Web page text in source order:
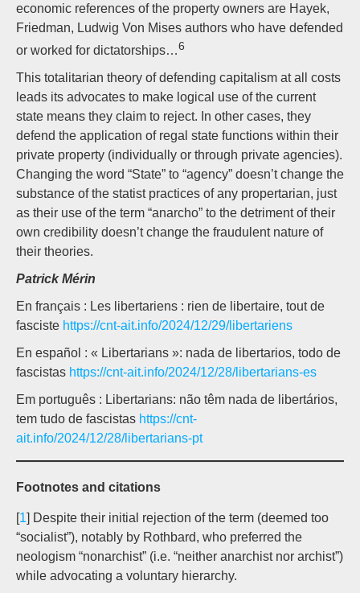
economic references of the property owners are Hayek,
Friedman, Ludwig Von Mises authors who have defended
or worked for dictatorships…6
This totalitarian theory of defending capitalism at all costs
leads its advocates to make logical use of the current
state means they claim to reject. In other cases, they
defend the application of regal state functions within their
private property (individually or through private agencies).
Changing the word “State” to “agency” doesn’t change the
substance of the statist practices of any propertarian, just
as their use of the term “anarcho” to the detriment of their
own credibility doesn’t change the fraudulent nature of
their theories.
Patrick Mérin
En français : Les libertariens : rien de libertaire, tout de
fasciste https://cnt-ait.info/2024/12/29/libertariens
En español : « Libertarians »: nada de libertarios, todo de
fascistas https://cnt-ait.info/2024/12/28/libertarians-es
Em português : Libertarians: não têm nada de libertários,
tem tudo de fascistas https://cnt-
ait.info/2024/12/28/libertarians-pt
Footnotes and citations
[1] Despite their initial rejection of the term (deemed too
“socialist”), notably by Rothbard, who preferred the
neologism “nonarchist” (i.e. “neither anarchist nor archist”)
while advocating a voluntary hierarchy.